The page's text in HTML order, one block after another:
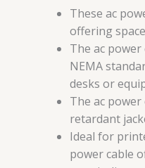
These ac
offering
The ac
NEMA
desks or
The ac
retardant
Ideal for
power cable